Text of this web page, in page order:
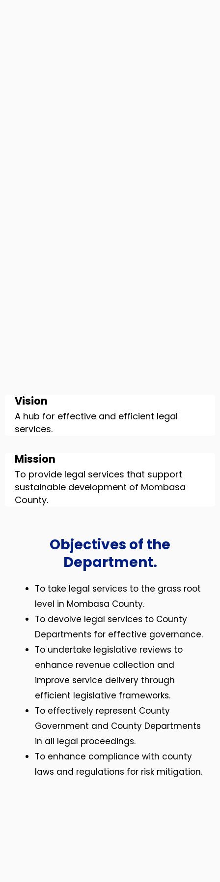
Vision
A hub for effective and efficient legal
services.
Mission
To provide legal services that support
sustainable development of Mombasa
County.
Objectives of the
Department.
To take legal services to the grass root
level in Mombasa County.
To devolve legal services to County
Departments for effective governance.
To undertake legislative reviews to
enhance revenue collection and
improve service delivery through
efficient legislative frameworks.
To effectively represent County
Government and County Departments
in all legal proceedings.
To enhance compliance with county
laws and regulations for risk mitigation.